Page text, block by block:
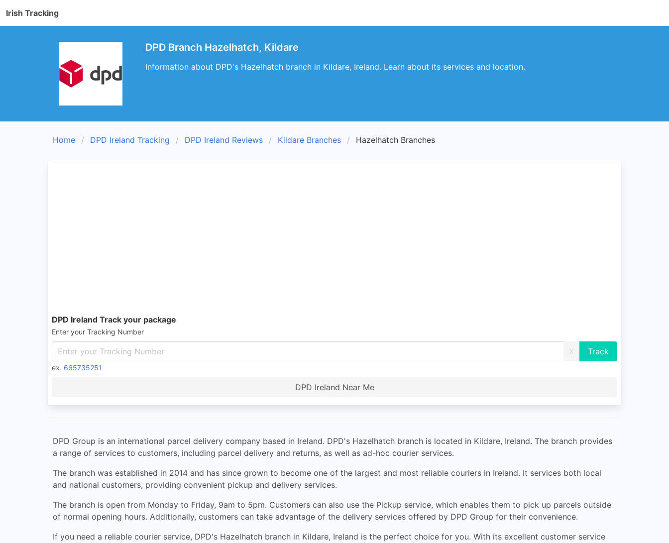
Irish Tracking
DPD Branch Hazelhatch, Kildare
Information about DPD's Hazelhatch branch in Kildare, Ireland. Learn about its services and location.
Home DPD Ireland Tracking DPD Ireland Reviews Kildare Branches Hazelhatch Branches
DPD Ireland Track your package
Enter your Tracking Number
X
ex. 665735251
DPD Ireland Near Me
DPD Group is an international parcel delivery company based in Ireland. DPD's Hazelhatch branch is located in Kildare, Ireland. The branch provides
a range of services to customers, including parcel delivery and returns, as well as ad-hoc courier services.
The branch was established in 2014 and has since grown to become one of the largest and most reliable couriers in Ireland. It services both local
and national customers, providing convenient pickup and delivery services.
The branch is open from Monday to Friday, 9am to 5pm. Customers can also use the Pickup service, which enables them to pick up parcels outside
of normal opening hours. Additionally, customers can take advantage of the delivery services offered by DPD Group for their convenience.
If you need a reliable courier service, DPD's Hazelhatch branch in Kildare, Ireland is the perfect choice for you. With its excellent customer service